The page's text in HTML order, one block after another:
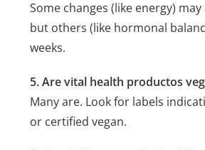
Some changes (like energy)
but others (like hormonal
weeks.
5. Are vital health productos
Many are. Look for labels
or certified vegan.